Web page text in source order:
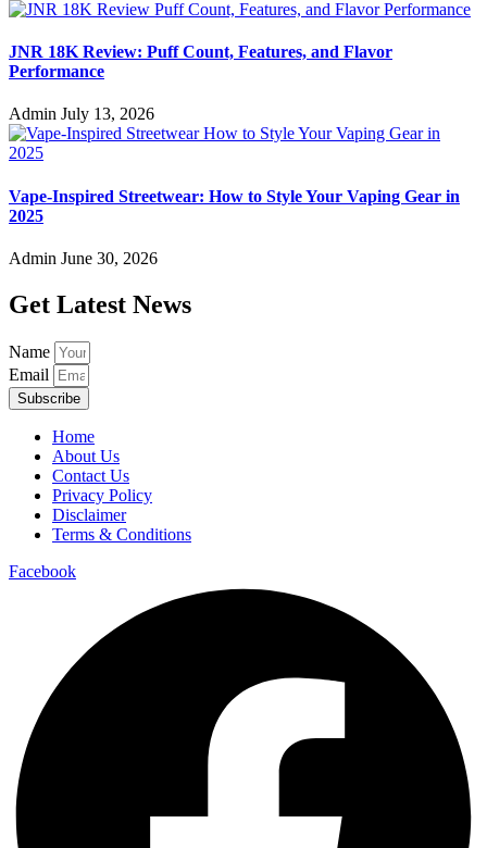
JNR 18K Review: Puff Count, Features, and Flavor
Performance
Admin July 13, 2026
Vape-Inspired Streetwear: How to Style Your Vaping Gear in
2025
Admin June 30, 2026
Get Latest News
Name
Email
Subscribe
Home
About Us
Contact Us
Privacy Policy
Disclaimer
Terms & Conditions
Facebook